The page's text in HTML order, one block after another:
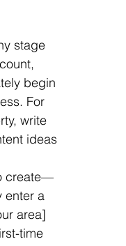
stage
begin
For
write
ideas
create—
enter a
area]
time